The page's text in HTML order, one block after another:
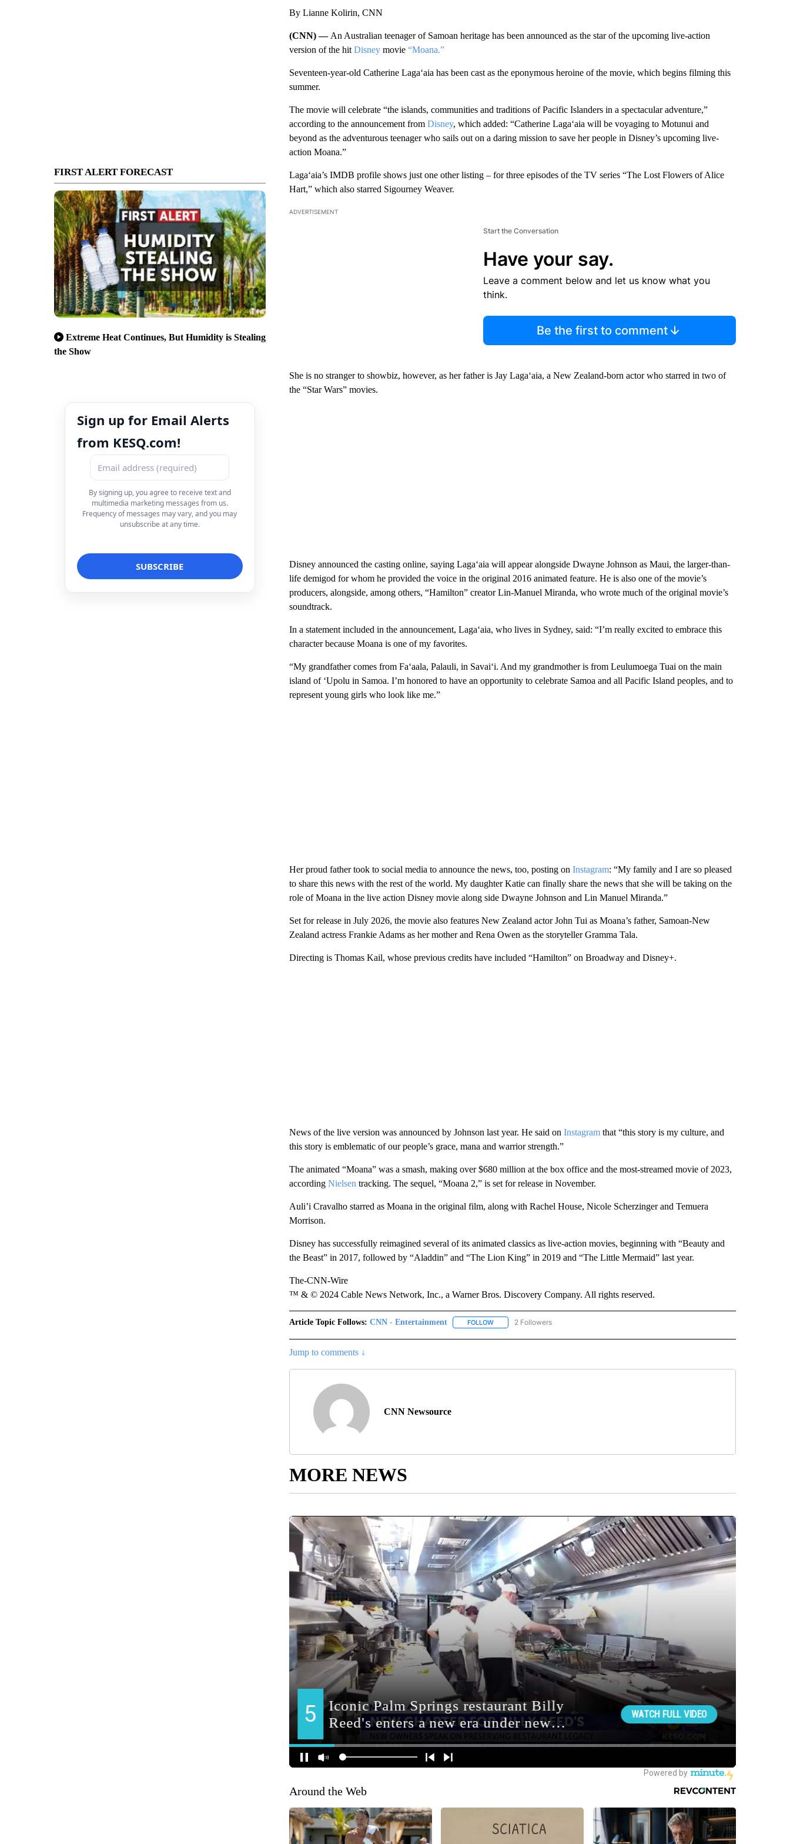
FIRST ALERT FORECAST
Extreme Heat Continues, But Humidity is Stealing
the Show
Sign up for Email Alerts
from KESQ.com!
By signing up, you agree to receive text and
multimedia marketing messages from us.
Frequency of messages may vary, and you may
unsubscribe at any time.
By Lianne Kolirin, CNN
(CNN) — An Australian teenager of Samoan heritage has been announced as the star of the upcoming live-action
version of the hit Disneymovie “Moana.”
Seventeen-year-old Catherine Laga‘aia has been cast as the eponymous heroine of the movie, which begins filming this
summer.
The movie will celebrate “the islands, communities and traditions of Pacific Islanders in a spectacular adventure,”
according to the announcement from Disney, which added: “Catherine Laga‘aia will be voyaging to Motunui and
beyond as the adventurous teenager who sails out on a daring mission to save her people in Disney’s upcoming live-
action Moana.”
Laga‘aia’s IMDB profile shows just one other listing – for three episodes of the TV series “The Lost Flowers of Alice
Hart,” which also starred Sigourney Weaver.
ADVERTISEMENT
Start the Conversation
Have your say.
Leave a comment below and let us know what you
think.
Be the first to comment
She is no stranger to showbiz, however, as her father is Jay Laga‘aia, a New Zealand-born actor who starred in two of
the “Star Wars” movies.
Disney announced the casting online, saying Laga‘aia will appear alongside Dwayne Johnson as Maui, the larger-than-
life demigod for whom he provided the voice in the original 2016 animated feature. He is also one of the movie’s
producers, alongside, among others, “Hamilton” creator Lin-Manuel Miranda, who wrote much of the original movie’s
soundtrack.
In a statement included in the announcement, Laga‘aia, who lives in Sydney, said: “I’m really excited to embrace this
character because Moana is one of my favorites.
“My grandfather comes from Fa‘aala, Palauli, in Savai‘i. And my grandmother is from Leulumoega Tuai on the main
island of ‘Upolu in Samoa. I’m honored to have an opportunity to celebrate Samoa and all Pacific Island peoples, and to
represent young girls who look like me.”
Her proud father took to social media to announce the news, too, posting on Instagram: “My family and I are so pleased
to share this news with the rest of the world. My daughter Katie can finally share the news that she will be taking on the
role of Moana in the live action Disney movie along side Dwayne Johnson and Lin Manuel Miranda.”
Set for release in July 2026, the movie also features New Zealand actor John Tui as Moana’s father, Samoan-New
Zealand actress Frankie Adams as her mother and Rena Owen as the storyteller Gramma Tala.
Directing is Thomas Kail, whose previous credits have included “Hamilton” on Broadway and Disney+.
News of the live version was announced by Johnson last year. He said on Instagramthat “this story is my culture, and
this story is emblematic of our people’s grace, mana and warrior strength.”
The animated “Moana” was a smash, making over $680 million at the box office and the most-streamed movie of 2023,
according Nielsen tracking. The sequel, “Moana 2,” is set for release in November.
Auli’i Cravalho starred as Moana in the original film, along with Rachel House, Nicole Scherzinger and Temuera
Morrison.
Disney has successfully reimagined several of its animated classics as live-action movies, beginning with “Beauty and
the Beast” in 2017, followed by “Aladdin” and “The Lion King” in 2019 and “The Little Mermaid” last year.
The-CNN-Wire
™ & © 2024 Cable News Network, Inc., a Warner Bros. Discovery Company. All rights reserved.
Article Topic Follows: CNN - Entertainment FOLLOWFOLLOW "CNN - ENTERTAINMENT" TO RECEIVE NOTIFICATIONS ABOUT NEW PAGES ON "CNN
2 Followers
Jump to comments ↓
CNN Newsource
MORE NEWS
Around the Web